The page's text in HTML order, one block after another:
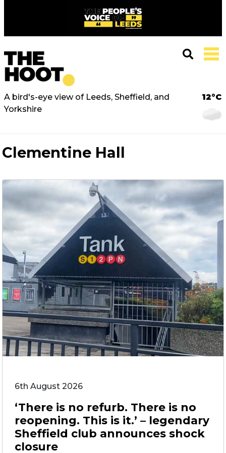
A bird's-eye view of Leeds, Sheffield, and
Yorkshire
12°C
Clementine Hall
6th August 2026
‘There is no refurb. There is no
reopening. This is it.’ – legendary
Sheffield club announces shock
closure